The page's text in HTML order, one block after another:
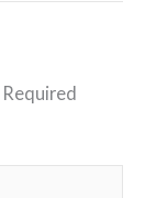
Required